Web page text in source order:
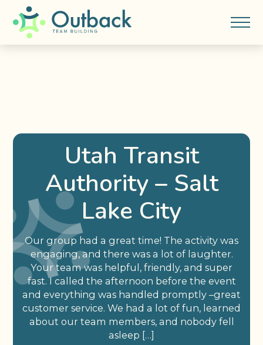
Utah Transit
Authority – Salt
Lake City
Our group had a great time! The activity was
engaging, and there was a lot of laughter.
Your team was helpful, friendly, and super
fast. I called the afternoon before the event
and everything was handled promptly –great
customer service. We had a lot of fun, learned
about our team members, and nobody fell
asleep […]